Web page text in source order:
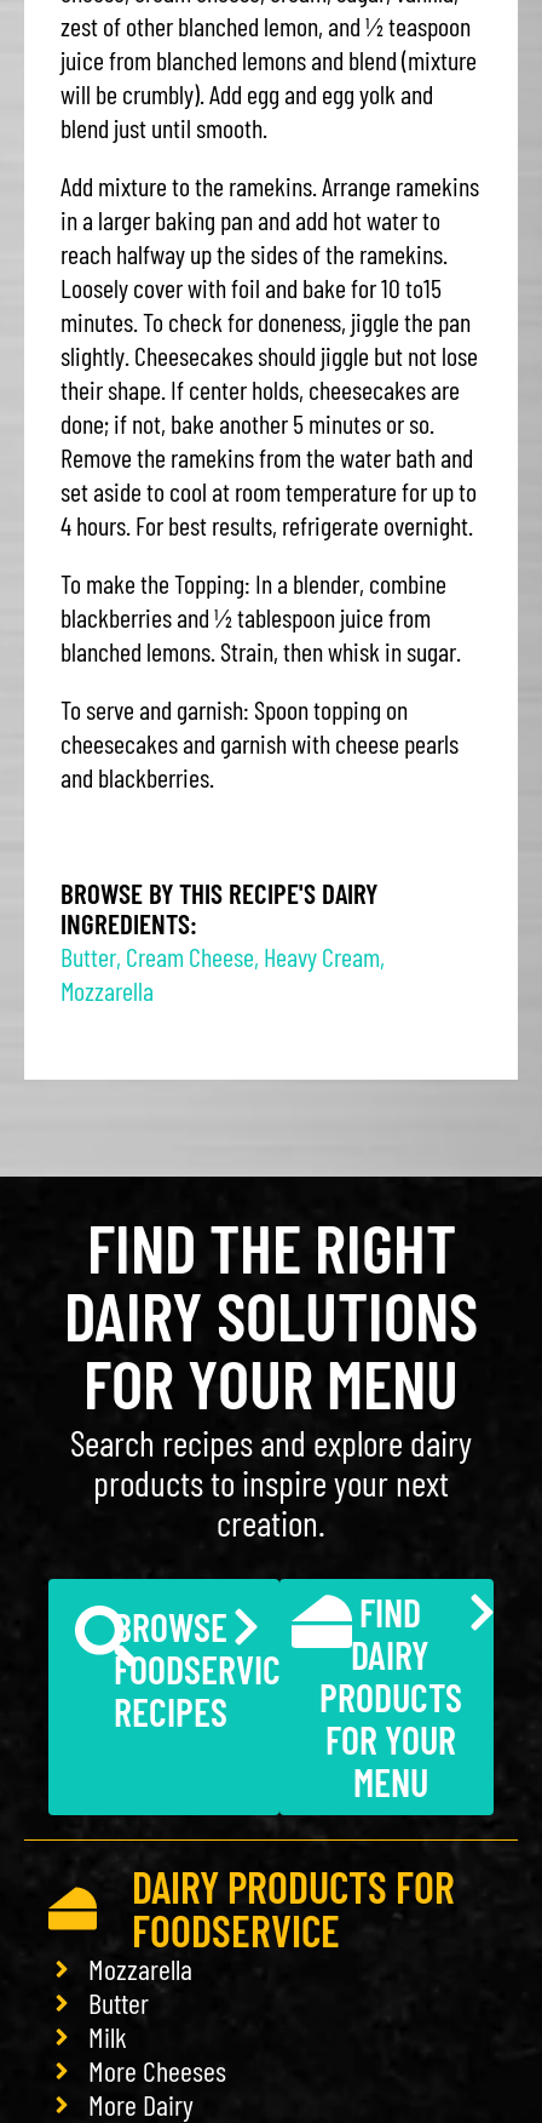
zest of other blanched lemon, and ½ teaspoon
juice from blanched lemons and blend (mixture
will be crumbly). Add egg and egg yolk and
blend just until smooth.
Add mixture to the ramekins. Arrange ramekins
in a larger baking pan and add hot water to
reach halfway up the sides of the ramekins.
Loosely cover with foil and bake for 10 to15
minutes. To check for doneness, jiggle the pan
slightly. Cheesecakes should jiggle but not lose
their shape. If center holds, cheesecakes are
done; if not, bake another 5 minutes or so.
Remove the ramekins from the water bath and
set aside to cool at room temperature for up to
4 hours. For best results, refrigerate overnight.
To make the Topping: In a blender, combine
blackberries and ½ tablespoon juice from
blanched lemons. Strain, then whisk in sugar.
To serve and garnish: Spoon topping on
cheesecakes and garnish with cheese pearls
and blackberries.
BROWSE BY THIS RECIPE'S DAIRY
INGREDIENTS:
Butter, Cream Cheese, Heavy Cream,
Mozzarella
FIND THE RIGHT
DAIRY SOLUTIONS
FOR YOUR MENU
Search recipes and explore dairy
products to inspire your next
creation.
BROWSE
FOODSERVICE
RECIPES
FIND
DAIRY
PRODUCTS
FOR YOUR
MENU
DAIRY PRODUCTS FOR
FOODSERVICE
Mozzarella
Butter
Milk
More Cheeses
More Dairy